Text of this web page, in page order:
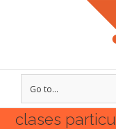
Go to...
clases